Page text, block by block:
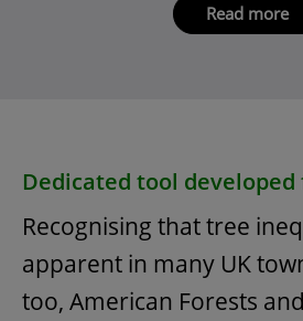
Read more
Dedicated tool developed
Recognising that tree
apparent in many UK
too, American Forests